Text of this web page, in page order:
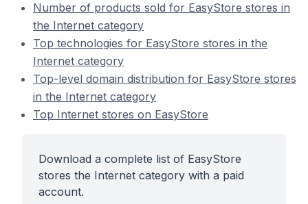
Number of products sold for EasyStore stores in
the Internet category
Top technologies for EasyStore stores in the
Internet category
Top-level domain distribution for EasyStore stores
in the Internet category
Top Internet stores on EasyStore
Download a complete list of EasyStore
stores the Internet category with a paid
account.